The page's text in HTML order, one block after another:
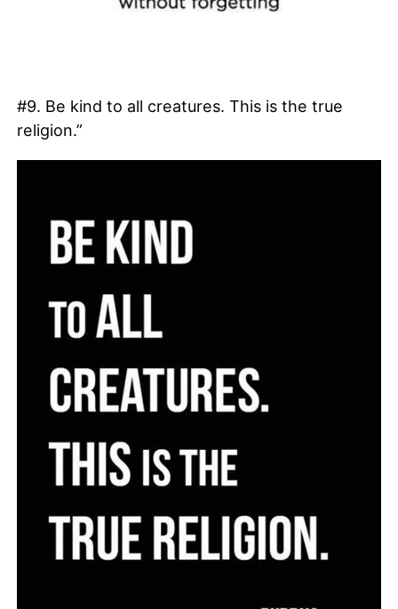
#9. Be kind to all creatures. This is the true
religion.”